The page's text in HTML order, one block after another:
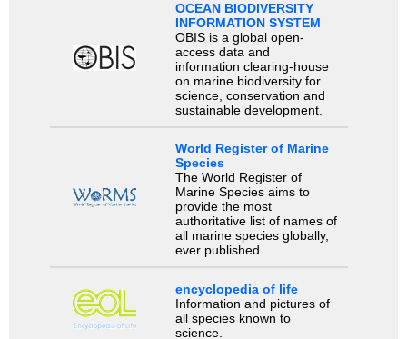
OCEAN BIODIVERSITY
INFORMATION SYSTEM
OBIS is a global open-
access data and
information clearing-house
on marine biodiversity for
science, conservation and
sustainable development.
World Register of Marine
Species
The World Register of
Marine Species aims to
provide the most
authoritative list of names of
all marine species globally,
ever published.
encyclopedia of life
Information and pictures of
all species known to
science.